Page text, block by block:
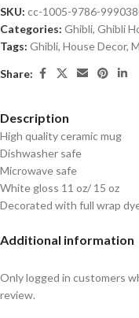
SKU: cc-1005-9786-
Categories: Ghibli, Ghibli
Tags: Ghibli, House Decor,
Share:
Description
High quality ceramic mug
Dishwasher safe
Microwave safe
White gloss 11 oz/ 15 oz
Decorated with full wrap
Additional information
Only logged in customers
review.